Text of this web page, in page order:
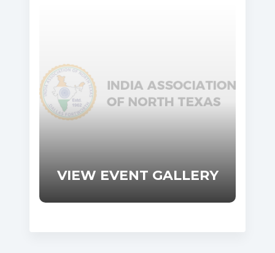
VIEW EVENT GALLERY